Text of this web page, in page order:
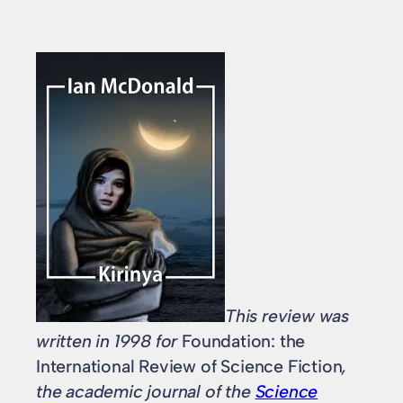
This review was
written in 1998 for Foundation: the
International Review of Science Fiction,
the academic journal of the Science